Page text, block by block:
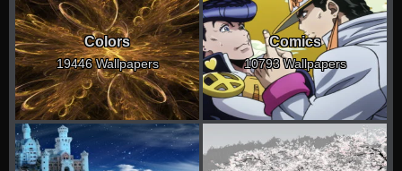
Colors
19446 Wallpapers
Comics
10793 Wallpapers